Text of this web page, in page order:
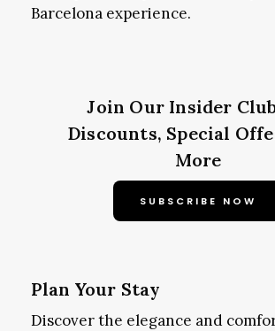
Barcelona experience.
Join Our Insider
Discounts, Special
More
SUBSCRIBE NOW
Plan Your Stay
Discover the elegance and